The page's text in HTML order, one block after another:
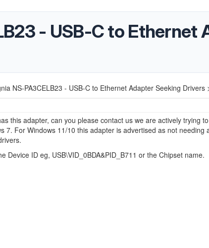
- USB-C to Ethernet
NS-PA3CELB23 - USB-C to Ethernet Adapter Seeking Drivers
this adapter, can you please contact us we are actively trying
7. For Windows 11/10 this adapter is advertised as not needing
Device ID eg, USB\VID_0BDA&PID_B711 or the Chipset name.